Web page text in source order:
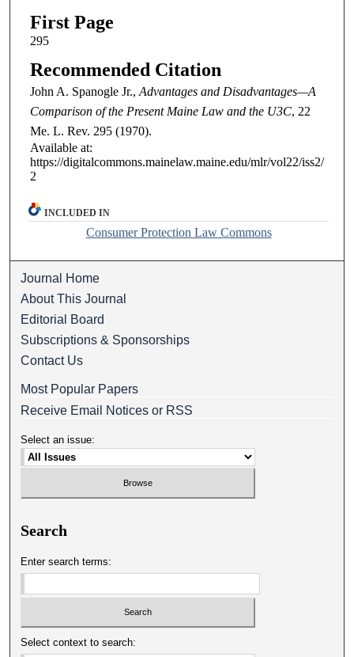
First Page
295
Recommended Citation
John A. Spanogle Jr.,Advantages and Disadvantages—A
Comparison of the Present Maine Law and the U3C, 22
Me. L. Rev. 295 (1970).
Available at:
https://digitalcommons.mainelaw.maine.edu/mlr/vol22/iss2/
2
INCLUDED IN
Consumer Protection Law Commons
Journal Home
About This Journal
Editorial Board
Subscriptions & Sponsorships
Contact Us
Most Popular Papers
Receive Email Notices or RSS
Select an issue:
Search
Enter search terms:
Select context to search: